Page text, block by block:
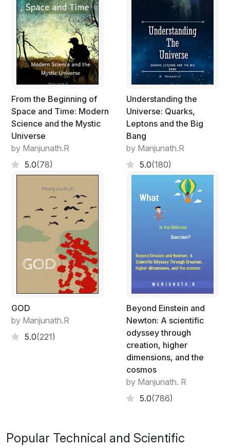
Brian Randolph Greene, some of the brightest minds in
physics took up the pursuit. No one has done so as of
now.
From the Beginning of
Space and Time: Modern
Science and the Mystic
Universe
by Manjunath.R
5.0(78)
Understanding the
Universe: Quarks,
Leptons and the Big
Bang
by Manjunath.R
5.0(180)
GOD
by Manjunath.R
5.0(221)
Beyond Einstein and
Newton: A scientific
odyssey through
creation, higher
dimensions, and the
cosmos
by Manjunath. R
5.0(786)
Popular Technical and Scientific